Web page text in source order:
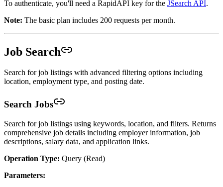
To authenticate, you'll need a RapidAPI key for the JSearch API.
Note: The basic plan includes 200 requests per month.
Job Search
Search for job listings with advanced filtering options including
location, employment type, and posting date.
Search Jobs
Search for job listings using keywords, location, and filters. Returns
comprehensive job details including employer information, job
descriptions, salary data, and application links.
Operation Type: Query (Read)
Parameters: